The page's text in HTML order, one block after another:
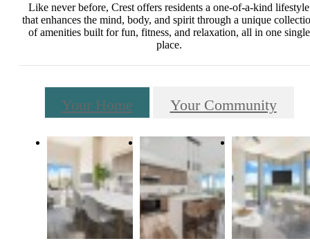
Like never before, Crest offers residents a one-of-a-kind lifestyle
that enhances the mind, body, and spirit through a unique
of amenities built for fun, fitness, and relaxation, all in one single
place.
Your Home Your Community